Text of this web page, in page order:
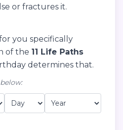
or fractures it.
you specifically
of the 11 Life Paths
determines that.